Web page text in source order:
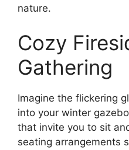
nature.
Cozy
Gathering
Imagine the flickering
into your winter
that invite you to sit
seating arrangements